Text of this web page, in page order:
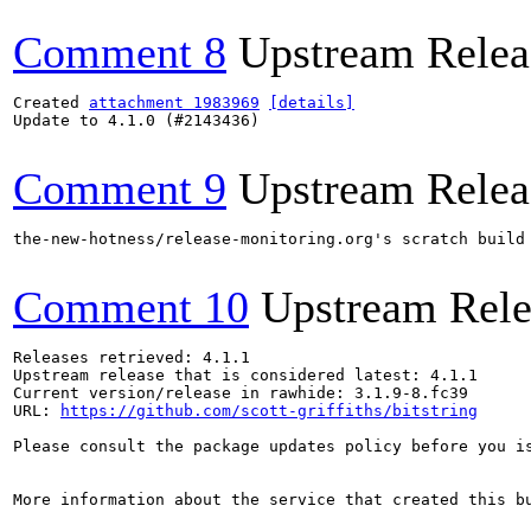
Comment 8 Upstream
Created attachment 1983969
[details]
Update to 4.1.0 (#2143436)
Comment 9 Upstream
the-new-hotness/release-monitoring.org's scratch
Comment 10 Upstream
Releases retrieved: 4.1.1
Upstream release that is considered latest: 4.1.1
Current version/release in rawhide: 3.1.9-8.fc39
URL:
https://github.com/scott-griffiths/bitstring
Please consult the package updates policy before
More information about the service that created this